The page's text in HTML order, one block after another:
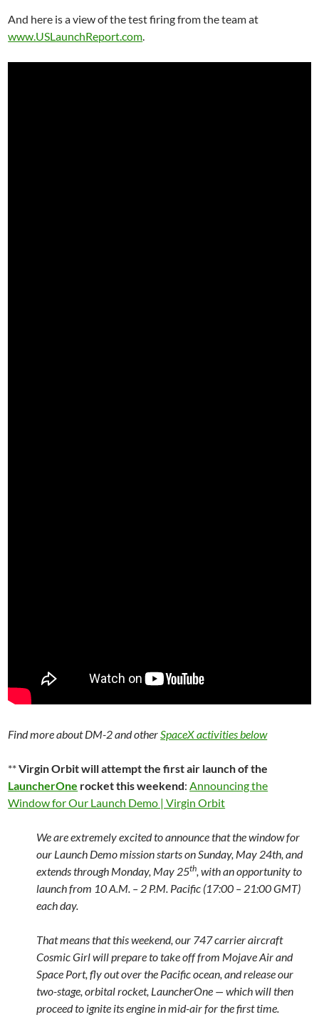
And here is a view of the test firing from the team at
www.USLaunchReport.com.
Find more about DM-2 and otherSpaceX activities below
**Virgin Orbit will attempt the first air launch of the
LauncherOne rocket this weekend:Announcing the
Window for Our Launch Demo | Virgin Orbit
We are extremely excited to announce that the window for
our Launch Demo mission starts on Sunday, May 24th, and
extends through Monday, May 25th, with an opportunity to
launch from 10 A.M. – 2 P.M. Pacific (17:00 – 21:00 GMT)
each day.
That means that this weekend, our 747 carrier aircraft
Cosmic Girl will prepare to take off from Mojave Air and
Space Port, fly out over the Pacific ocean, and release our
two-stage, orbital rocket, LauncherOne — which will then
proceed to ignite its engine in mid-air for the first time.